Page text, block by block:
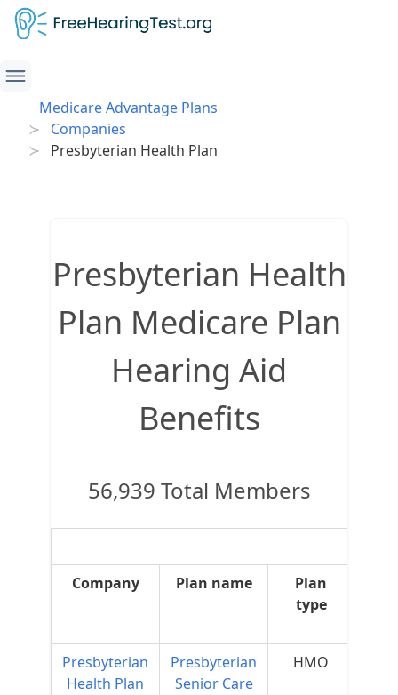
Medicare Advantage Plans
Companies
Presbyterian Health Plan
Presbyterian Health
Plan Medicare Plan
Hearing Aid
Benefits
56,939 Total Members
Company
Plan name
Plan
type
Presbyterian
Health Plan
Presbyterian
Senior Care
HMO